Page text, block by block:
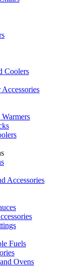
Coolers
Accessories
Fuels
Ovens